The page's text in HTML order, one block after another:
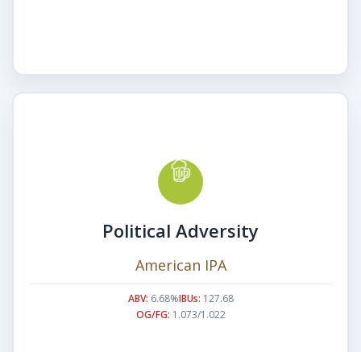
Political Adversity
American IPA
ABV: 6.68%IBUs: 127.68
OG/FG: 1.073/1.022